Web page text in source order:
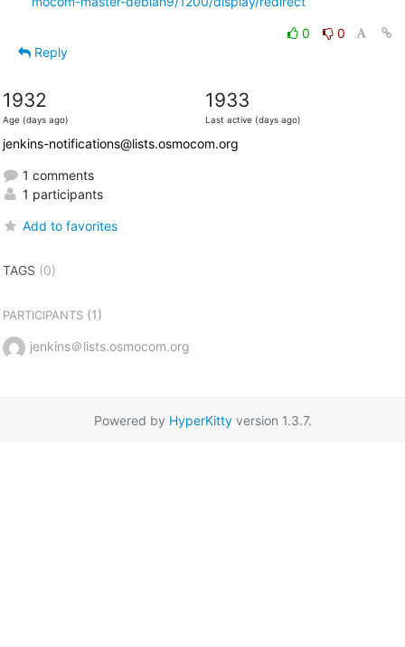
0
0
Reply
1932
Age (days ago)
1933
Last active (days ago)
jenkins-notifications@lists.osmocom.org
1 comments
1 participants
Add to favorites
TAGS (0)
PARTICIPANTS(1)
jenkins＠lists.osmocom.org
Powered by HyperKittyversion 1.3.7.